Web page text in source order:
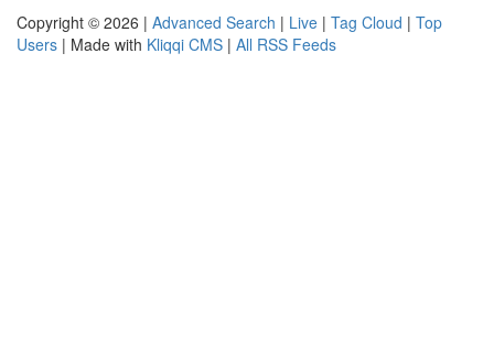
Copyright © 2026 | Advanced Search | Live | Tag Cloud | Top
Users | Made with Kliqqi CMS | All RSS Feeds